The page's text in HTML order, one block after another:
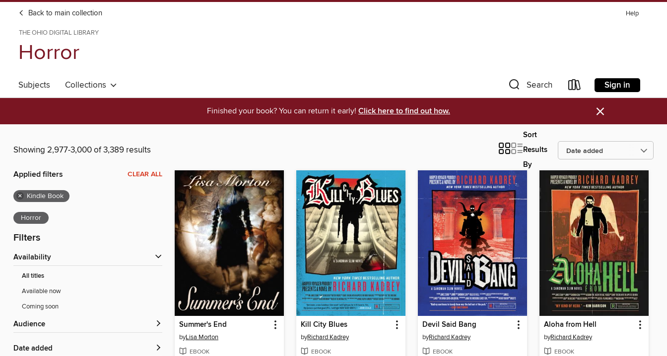
Back to main collection Help
THE OHIO DIGITAL LIBRARY
Horror
Subjects Collections Search Sign in
Finished your book? You can return it early! Click here to find out how. ×
Showing 2,977-3,000 of 3,389 results
Sort
Results
By
Applied filters CLEAR ALL
× Kindle Book
Horror
Filters
Availability
All titles
Available now
Coming soon
Audience
Date added
Summer's End
byLisa Morton
EBOOK
Kill City Blues
byRichard Kadrey
EBOOK
Devil Said Bang
byRichard Kadrey
EBOOK
Aloha from Hell
byRichard Kadrey
EBOOK